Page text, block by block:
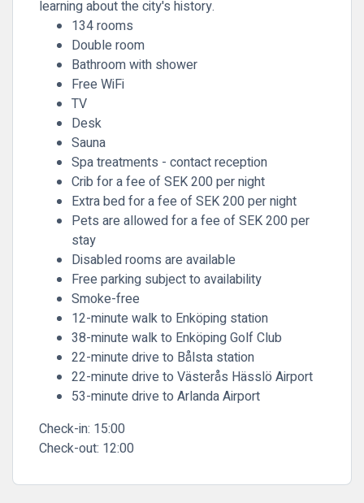
learning about the city's history.
134 rooms
Double room
Bathroom with shower
Free WiFi
TV
Desk
Sauna
Spa treatments - contact reception
Crib for a fee of SEK 200 per night
Extra bed for a fee of SEK 200 per night
Pets are allowed for a fee of SEK 200 per
stay
Disabled rooms are available
Free parking subject to availability
Smoke-free
12-minute walk to Enköping station
38-minute walk to Enköping Golf Club
22-minute drive to Bålsta station
22-minute drive to Västerås Hässlö Airport
53-minute drive to Arlanda Airport
Check-in: 15:00
Check-out: 12:00